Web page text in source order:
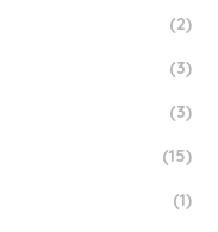
(2)
(3)
(3)
(15)
(1)